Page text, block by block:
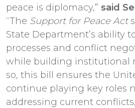
peace is diplomacy,” said
“The Support for Peace Act
State Department’s ability
processes and conflict
while building institutional
so, this bill ensures the
continue playing key roles
addressing current